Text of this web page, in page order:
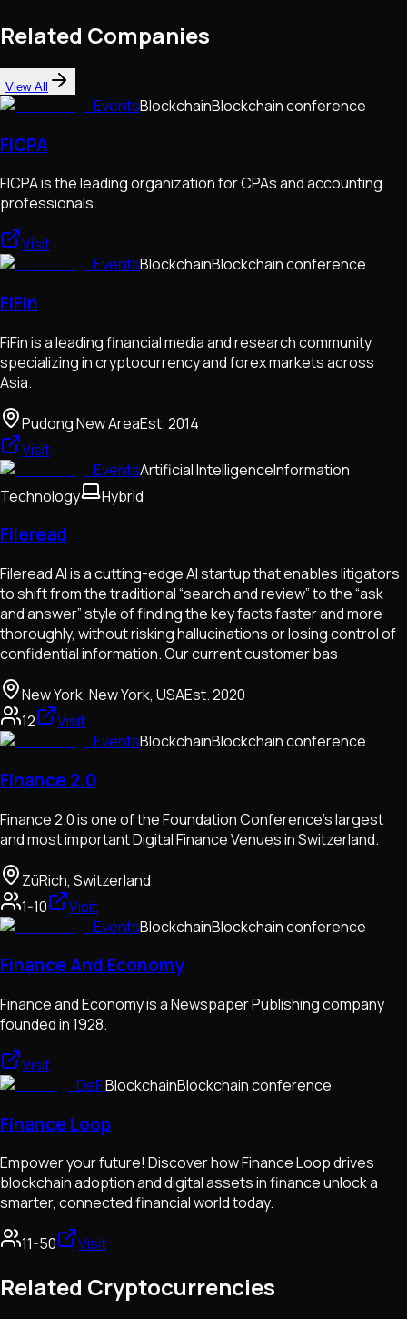
Related Companies
View All
EventsBlockchainBlockchain conference
FICPA
FICPA is the leading organization for CPAs and accounting
professionals.
Visit
EventsBlockchainBlockchain conference
FiFin
FiFin is a leading financial media and research community
specializing in cryptocurrency and forex markets across
Asia.
Pudong New AreaEst.2014
Visit
EventsArtificial IntelligenceInformation
Technology
Hybrid
Fileread
Fileread AI is a cutting-edge AI startup that enables litigators
to shift from the traditional “search and review” to the “ask
and answer” style of finding the key facts faster and more
thoroughly, without risking hallucinations or losing control of
confidential information. Our current customer bas
New York, New York, USAEst.2020
12
Visit
EventsBlockchainBlockchain conference
Finance 2.0
Finance 2.0 is one of the Foundation Conference's largest
and most important Digital Finance Venues in Switzerland.
ZüRich, Switzerland
1-10
Visit
EventsBlockchainBlockchain conference
Finance And Economy
Finance and Economy is a Newspaper Publishing company
founded in 1928.
Visit
DeFiBlockchainBlockchain conference
Finance Loop
Empower your future! Discover how Finance Loop drives
blockchain adoption and digital assets in finance unlock a
smarter, connected financial world today.
11-50 Visit
Related Cryptocurrencies